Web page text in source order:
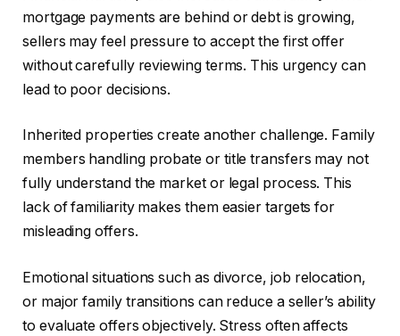
mortgage payments are behind or debt is growing,
sellers may feel pressure to accept the first offer
without carefully reviewing terms. This urgency can
lead to poor decisions.
Inherited properties create another challenge. Family
members handling probate or title transfers may not
fully understand the market or legal process. This
lack of familiarity makes them easier targets for
misleading offers.
Emotional situations such as divorce, job relocation,
or major family transitions can reduce a seller’s ability
to evaluate offers objectively. Stress often affects